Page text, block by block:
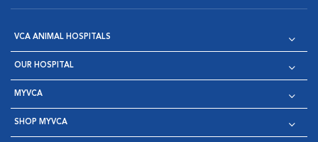
VCA ANIMAL HOSPITALS
OUR HOSPITAL
MYVCA
SHOP MYVCA